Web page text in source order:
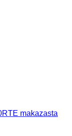
makazasta